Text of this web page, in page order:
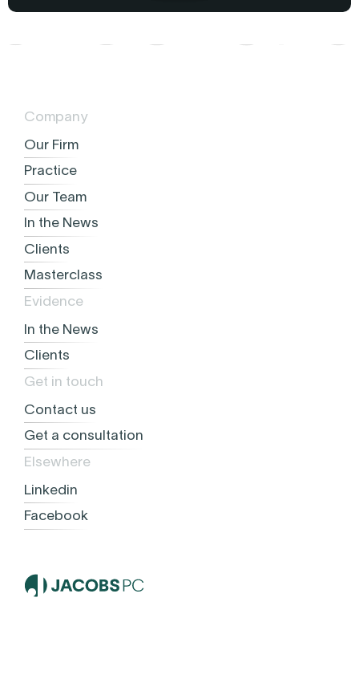
Company
Our Firm
Practice
Our Team
In the News
Clients
Masterclass
Evidence
In the News
Clients
Get in touch
Contact us
Get a consultation
Elsewhere
Linkedin
Facebook